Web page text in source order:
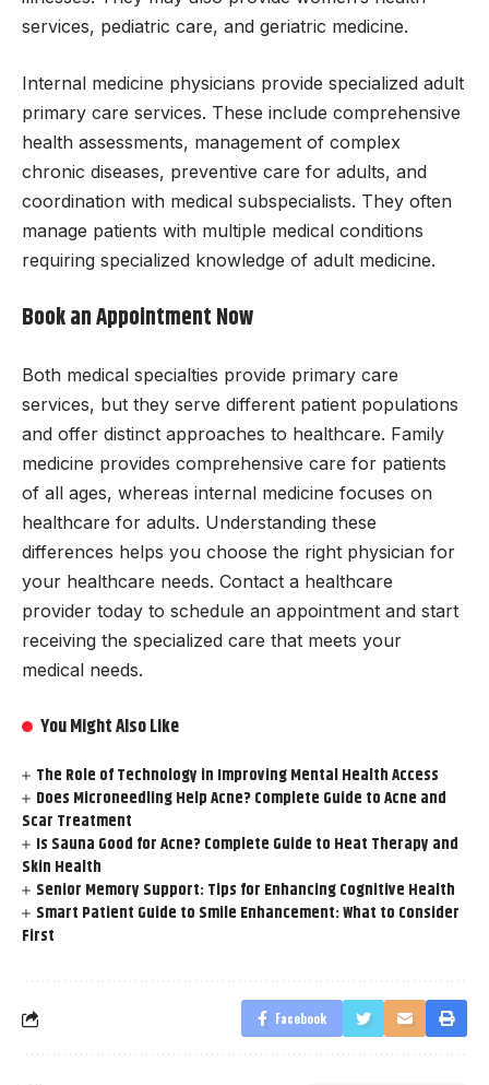
services, pediatric care, and geriatric medicine.
Internal medicine physicians provide specialized adult
primary care services. These include comprehensive
health assessments, management of complex
chronic diseases, preventive care for adults, and
coordination with medical subspecialists. They often
manage patients with multiple medical conditions
requiring specialized knowledge of adult medicine.
Book an Appointment Now
Both medical specialties provide primary care
services, but they serve different patient populations
and offer distinct approaches to healthcare. Family
medicine provides comprehensive care for patients
of all ages, whereas internal medicine focuses on
healthcare for adults. Understanding these
differences helps you choose the right physician for
your healthcare needs. Contact a healthcare
provider today to schedule an appointment and start
receiving the specialized care that meets your
medical needs.
You Might Also Like
The Role of Technology in Improving Mental Health Access
Does Microneedling Help Acne? Complete Guide to Acne and
Scar Treatment
Is Sauna Good for Acne? Complete Guide to Heat Therapy and
Skin Health
Senior Memory Support: Tips for Enhancing Cognitive Health
Smart Patient Guide to Smile Enhancement: What to Consider
First
Facebook